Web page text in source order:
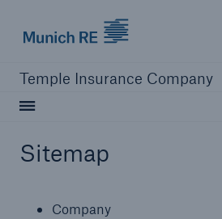
Temple Insurance Company
Sitemap
Company